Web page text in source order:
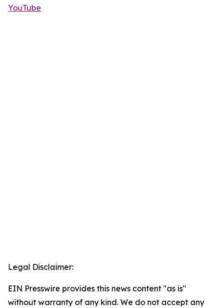
YouTube
Legal Disclaimer:
EIN Presswire provides this news content "as is"
without warranty of any kind. We do not accept any